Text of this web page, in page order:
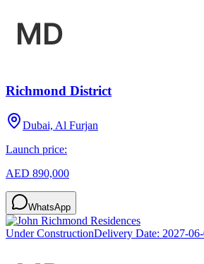
Richmond District
Dubai, Al Furjan
Launch price:
AED 890,000
WhatsApp
Under ConstructionDelivery Date: 2027-06-